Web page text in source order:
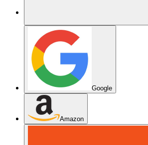
Google
Amazon